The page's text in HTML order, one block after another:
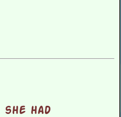
had